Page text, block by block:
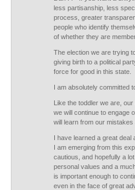
less partisanship, less
process, greater
people who identify
of whether they are
The election we are trying
giving birth to a political
force for good in this state.
I am absolutely committed
Like the toddler we are,
we will continue to engage
will learn from our mistakes
I have learned a great deal
I am emerging from this
cautious, and hopefully a
personal values and a
is important enough to
even in the face of great